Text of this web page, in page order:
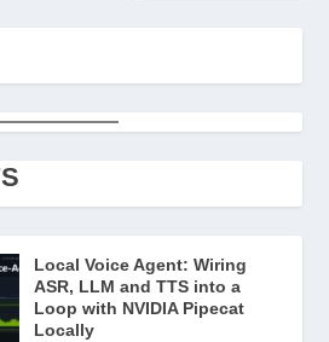
Local Voice Agent: Wiring
ASR, LLM and TTS into a
Loop with NVIDIA Pipecat
Locally